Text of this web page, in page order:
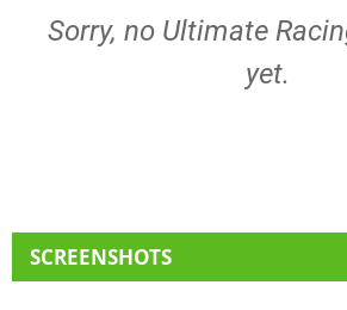
Sorry, no Ultimate
yet.
SCREENSHOTS